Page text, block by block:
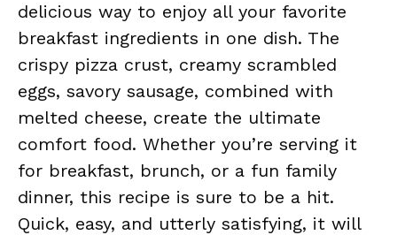
delicious way to enjoy all your favorite
breakfast ingredients in one dish. The
crispy pizza crust, creamy scrambled
eggs, savory sausage, combined with
melted cheese, create the ultimate
comfort food. Whether you’re serving it
for breakfast, brunch, or a fun family
dinner, this recipe is sure to be a hit.
Quick, easy, and utterly satisfying, it will